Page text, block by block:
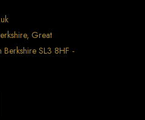
Great
Berkshire SL3 8HF -